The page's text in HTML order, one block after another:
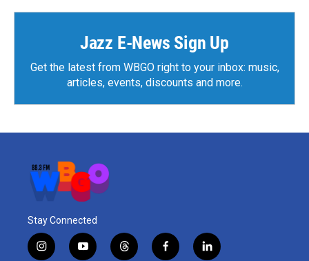
Jazz E-News Sign Up
Get the latest from WBGO right to your inbox: music,
articles, events, discounts and more.
Stay Connected
i
y
t
f
l